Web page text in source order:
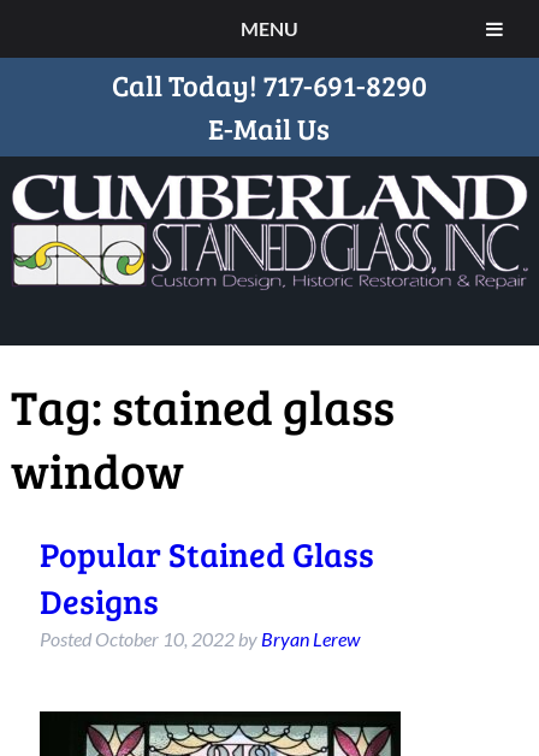
MENU
Call Today! 717-691-8290
E-Mail Us
Tag:stained glass
window
Popular Stained Glass
Designs
Posted October 10, 2022 by Bryan Lerew